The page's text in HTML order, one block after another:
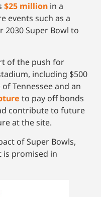
$25 million in a
events such as a
2030 Super Bowl to
of the push for
including $500
Tennessee and an
to pay off bonds
contribute to future
at the site.
of Super Bowls,
is promised in